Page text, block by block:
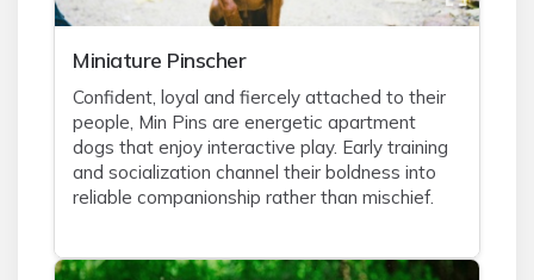
Miniature Pinscher
Confident, loyal and fiercely attached to their
people, Min Pins are energetic apartment
dogs that enjoy interactive play. Early training
and socialization channel their boldness into
reliable companionship rather than mischief.